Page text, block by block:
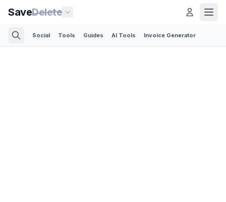
SaveDelete
Social Tools Guides AI Tools Invoice Generator